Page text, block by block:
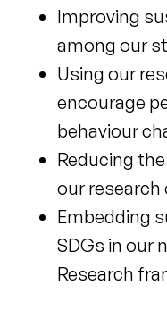
Improving
among our
Using our
encourage
behaviour
Reducing
our
Embedding
SDGs in our
Research